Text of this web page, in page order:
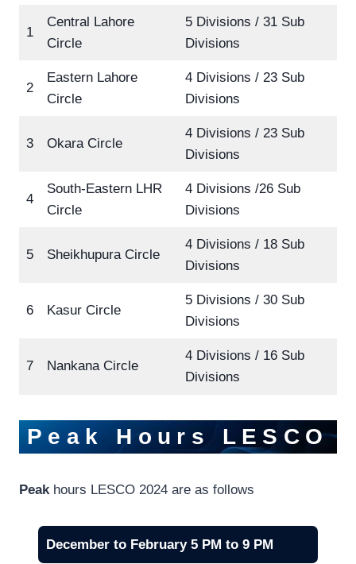
1
Central Lahore
Circle
5 Divisions / 31 Sub
Divisions
2
Eastern Lahore
Circle
4 Divisions / 23 Sub
Divisions
3 Okara Circle
4 Divisions / 23 Sub
Divisions
4
South-Eastern LHR
Circle
4 Divisions /26 Sub
Divisions
5 Sheikhupura Circle
4 Divisions / 18 Sub
Divisions
6 Kasur Circle
5 Divisions / 30 Sub
Divisions
7 Nankana Circle
4 Divisions / 16 Sub
Divisions
Peak Hours LESCO
Peak hours LESCO 2024 are as follows
December to February 5 PM to 9 PM